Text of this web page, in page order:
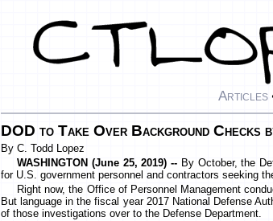
Articles
DOD to Take Over Background Checks
By C. Todd Lopez
WASHINGTON (June 25, 2019) -- By October, the
for U.S. government personnel and contractors seeking
Right now, the Office of Personnel Management
But language in the fiscal year 2017 National Defense
of those investigations over to the Defense Department.